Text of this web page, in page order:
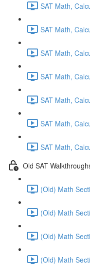
SAT Math,
SAT Math,
SAT Math,
SAT Math,
SAT Math,
SAT Math,
SAT Math,
Old SAT
(Old) Math
(Old) Math
(Old) Math
(Old) Math